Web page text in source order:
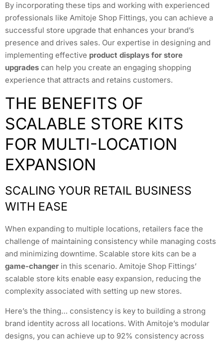
By incorporating these tips and working with experienced
professionals like Amitoje Shop Fittings, you can achieve a
successful store upgrade that enhances your brand’s
presence and drives sales. Our expertise in designing and
implementing effective product displays for store
upgrades can help you create an engaging shopping
experience that attracts and retains customers.
THE BENEFITS OF
SCALABLE STORE KITS
FOR MULTI-LOCATION
EXPANSION
SCALING YOUR RETAIL BUSINESS
WITH EASE
When expanding to multiple locations, retailers face the
challenge of maintaining consistency while managing costs
and minimizing downtime. Scalable store kits can be a
game-changer in this scenario. Amitoje Shop Fittings’
scalable store kits enable easy expansion, reducing the
complexity associated with setting up new stores.
Here’s the thing… consistency is key to building a strong
brand identity across all locations. With Amitoje’s modular
designs, you can achieve up to 92% consistency across